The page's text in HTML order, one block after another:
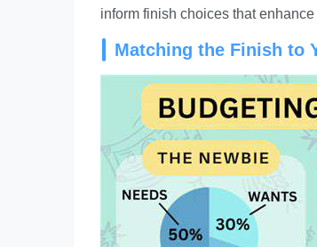
inform finish choices that
Matching the Finish to